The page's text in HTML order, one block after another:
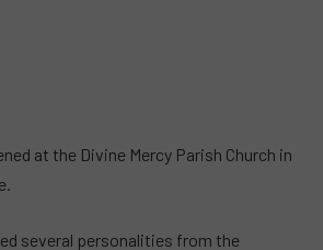
at the Divine Mercy Parish Church in
several personalities from the